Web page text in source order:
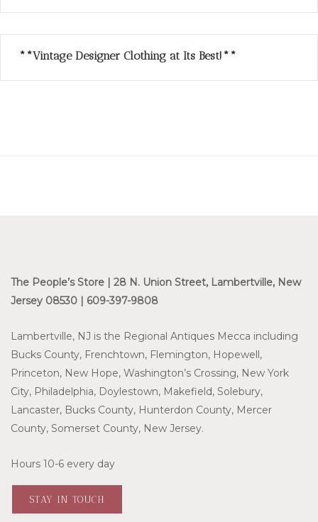
**Vintage Designer Clothing at Its Best!**
The People’s Store | 28 N. Union Street, Lambertville, New
Jersey 08530 | 609-397-9808
Lambertville, NJ is the Regional Antiques Mecca including
Bucks County, Frenchtown, Flemington, Hopewell,
Princeton, New Hope, Washington’s Crossing, New York
City, Philadelphia, Doylestown, Makefield, Solebury,
Lancaster, Bucks County, Hunterdon County, Mercer
County, Somerset County, New Jersey.
Hours 10-6 every day
STAY IN TOUCH